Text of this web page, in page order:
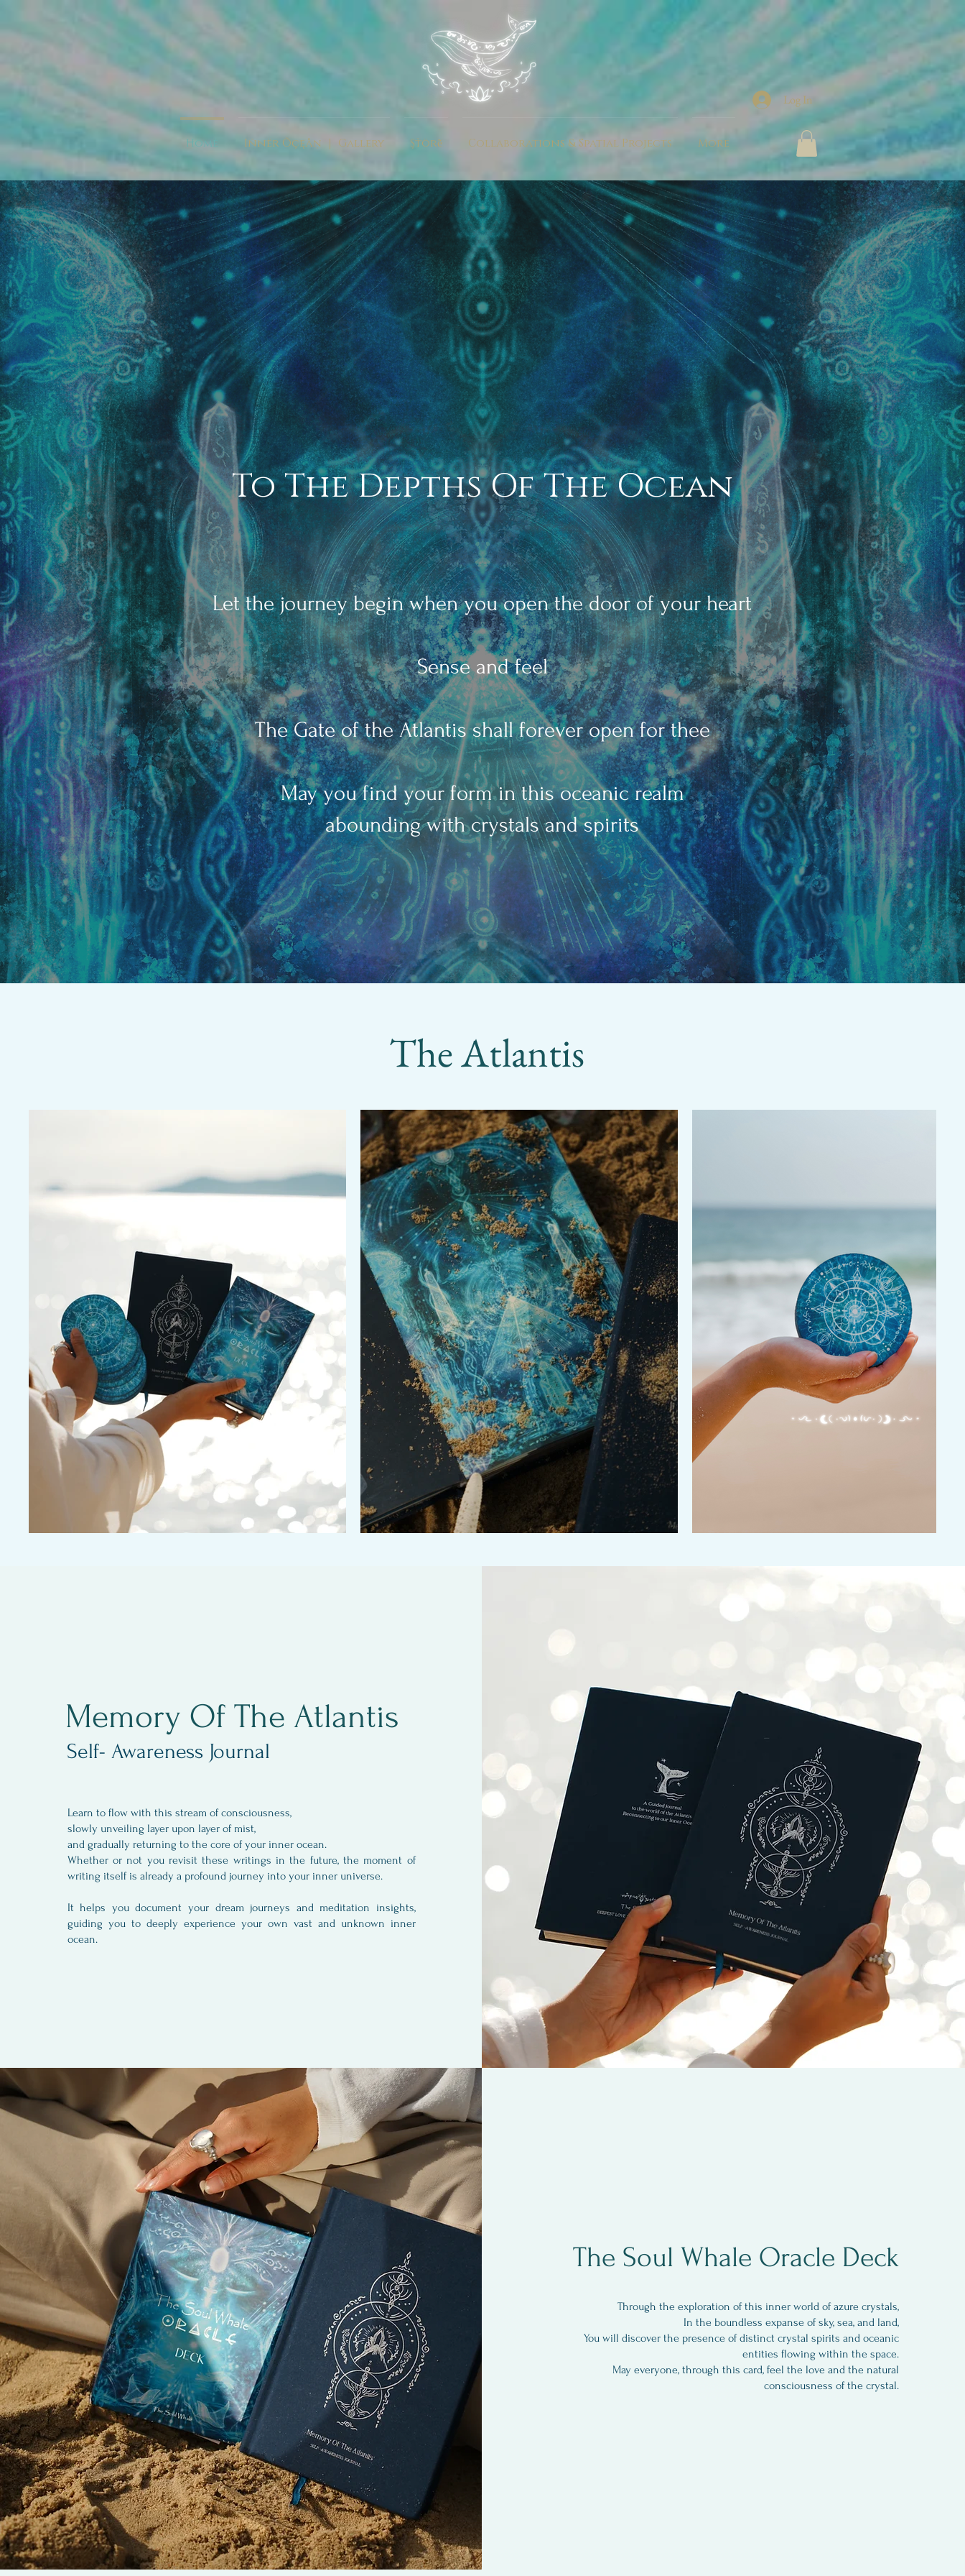
Log In
Ħömė Iñnër Õçęåņ ｜ Gallery Şťörẽ Collaborations & Spatial Projects More
To The Depths Of The Ocean
Let the journey begin when you open the door of your heart
Sense and feel
The Gate of the Atlantis shall forever open for thee
May you find your form in this oceanic realm
abounding with crystals and spirits
The Atlantis
Memory Of The Atlantis
Self- Awareness Journal
Learn to flow with this stream of consciousness,
slowly unveiling layer upon layer of mist,
and gradually returning to the core of your inner ocean.
Whether or not you revisit these writings in the future, the moment of
writing itself is already a profound journey into your inner universe.
It helps you document your dream journeys and meditation insights,
guiding you to deeply experience your own vast and unknown inner
ocean.
The Soul Whale Oracle Deck
Through the exploration of this inner world of azure crystals,
In the boundless expanse of sky, sea, and land,
You will discover the presence of distinct crystal spirits and oceanic
entities flowing within the space.
May everyone, through this card, feel the love and the natural
consciousness of the crystal.